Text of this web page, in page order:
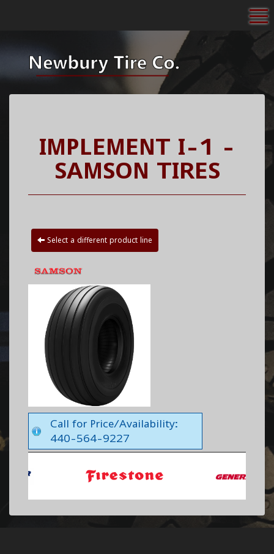
IMPLEMENT I-1 -
SAMSON TIRES
Select a different product line
Call for Price/Availability:
440-564-9227